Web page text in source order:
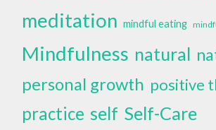
meditation mindful eating
Mindfulness natural
personal growth positive
practice self Self-Care